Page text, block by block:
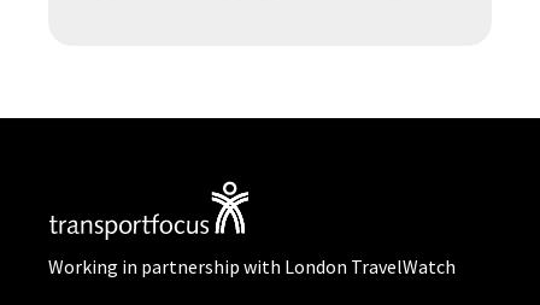
Working in partnership with London TravelWatch